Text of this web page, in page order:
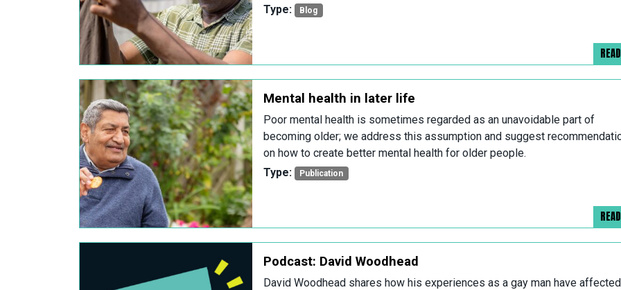
Type:
Blog
Mental health in later life
Poor mental health is sometimes regarded as an unavoidable part of
becoming older; we address this assumption and suggest
on how to create better mental health for older people.
Type:
Publication
Podcast: David Woodhead
David Woodhead shares how his experiences as a gay man have